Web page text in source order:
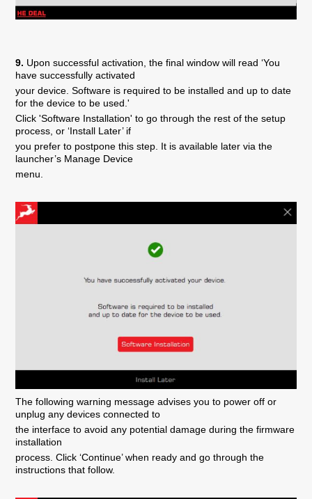
9. Upon successful activation, the final window will read ‘You
have successfully activated
your device. Software is required to be installed and up to date
for the device to be used.'
Click 'Software Installation' to go through the rest of the setup
process, or ‘Install Later’ if
you prefer to postpone this step. It is available later via the
launcher’s Manage Device
menu.
The following warning message advises you to power off or
unplug any devices connected to
the interface to avoid any potential damage during the firmware
installation
process. Click ‘Continue’ when ready and go through the
instructions that follow.